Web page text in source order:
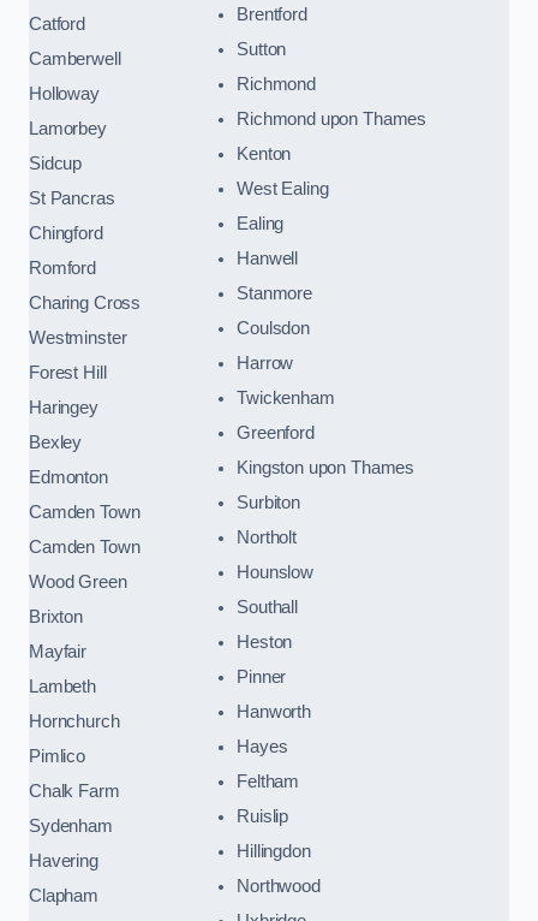
Catford
Camberwell
Holloway
Lamorbey
Sidcup
St Pancras
Chingford
Romford
Charing Cross
Westminster
Forest Hill
Haringey
Bexley
Edmonton
Camden Town
Camden Town
Wood Green
Brixton
Mayfair
Lambeth
Hornchurch
Pimlico
Chalk Farm
Sydenham
Havering
Clapham
Brentford
Sutton
Richmond
Richmond upon Thames
Kenton
West Ealing
Ealing
Hanwell
Stanmore
Coulsdon
Harrow
Twickenham
Greenford
Kingston upon Thames
Surbiton
Northolt
Hounslow
Southall
Heston
Pinner
Hanworth
Hayes
Feltham
Ruislip
Hillingdon
Northwood